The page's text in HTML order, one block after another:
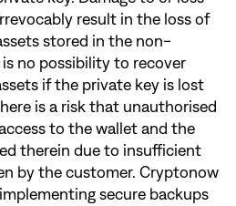
result in the loss of
stored in the non-
no possibility to recover
if the private key is lost
is a risk that unauthorised
to the wallet and the
therein due to insufficient
by the customer. Cryptonow
secure backups